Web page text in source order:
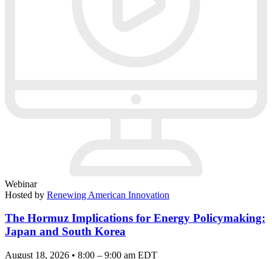
Webinar
Hosted by Renewing American Innovation
The Hormuz Implications for Energy Policymaking:
Japan and South Korea
August 18, 2026 • 8:00 – 9:00 am EDT